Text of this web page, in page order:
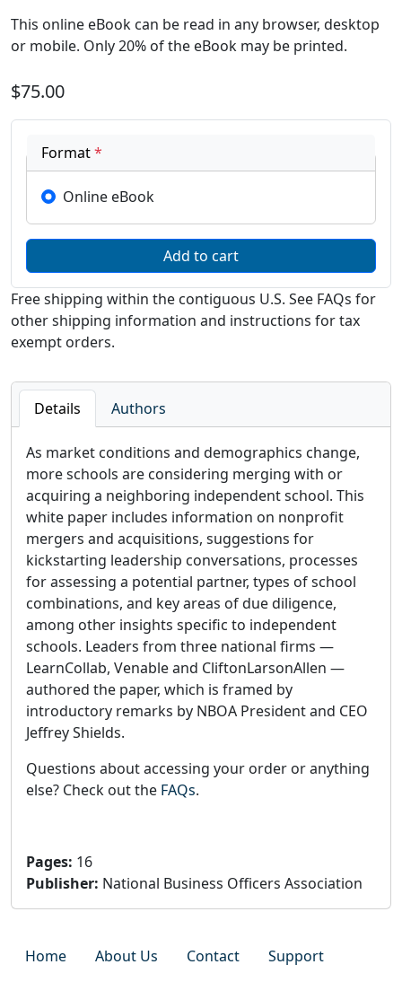
This online eBook can be read in any browser, desktop
or mobile. Only 20% of the eBook may be printed.
$75.00
Format*
Online eBook
Free shipping within the contiguous U.S. See FAQs for
other shipping information and instructions for tax
exempt orders.
Details Authors
As market conditions and demographics change,
more schools are considering merging with or
acquiring a neighboring independent school. This
white paper includes information on nonprofit
mergers and acquisitions, suggestions for
kickstarting leadership conversations, processes
for assessing a potential partner, types of school
combinations, and key areas of due diligence,
among other insights specific to independent
schools. Leaders from three national firms —
LearnCollab, Venable and CliftonLarsonAllen —
authored the paper, which is framed by
introductory remarks by NBOA President and CEO
Jeffrey Shields.
Questions about accessing your order or anything
else? Check out the FAQs.
Pages: 16
Publisher: National Business Officers Association
Home About Us Contact Support